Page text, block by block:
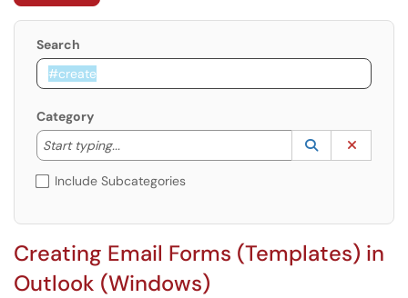
Search
Category
Start typing...
Start typing to lookup. Use the UP and DOWN
Lookup
(opens in a
Include Subcategories
Creating Email Forms (Templates) in
Outlook (Windows)